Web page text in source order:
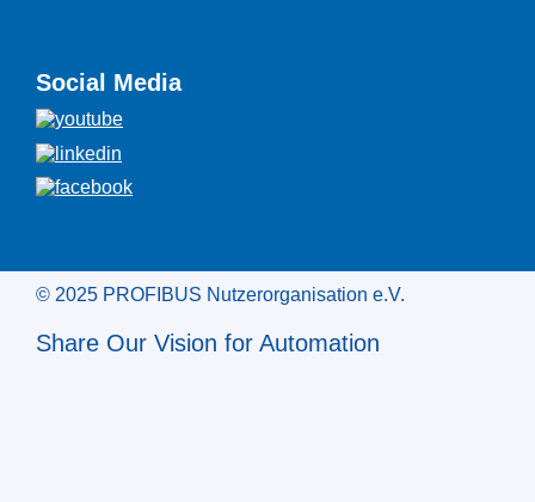
Social Media
© 2025 PROFIBUS Nutzerorganisation e.V.
Share Our Vision for Automation